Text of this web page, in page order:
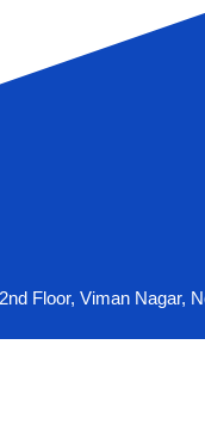
Floor, Viman Nagar,